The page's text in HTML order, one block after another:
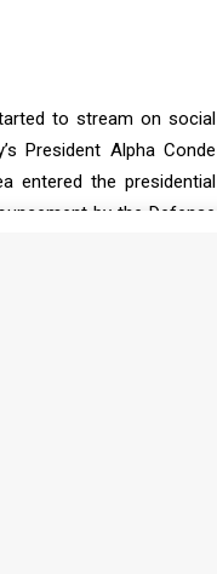
to stream on social
President Alpha Conde
entered the presidential
by the Defense